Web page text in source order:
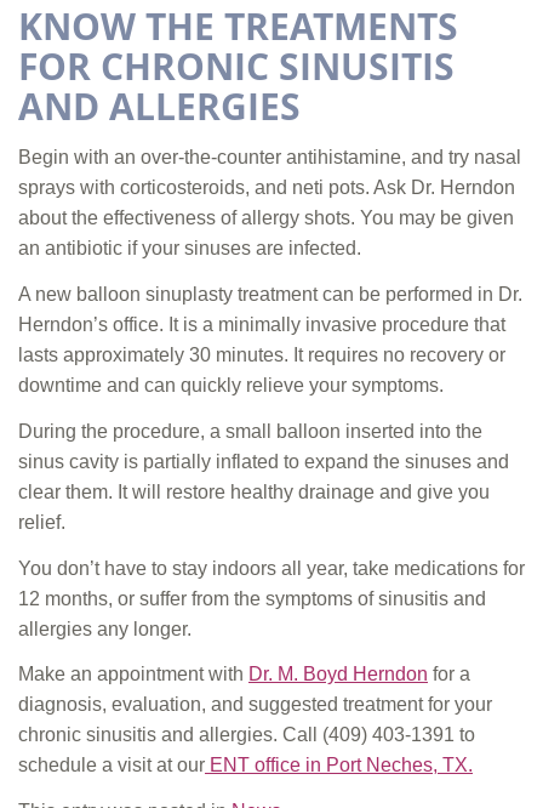
KNOW THE TREATMENTS
FOR CHRONIC SINUSITIS
AND ALLERGIES
Begin with an over-the-counter antihistamine, and try nasal
sprays with corticosteroids, and neti pots. Ask Dr. Herndon
about the effectiveness of allergy shots. You may be given
an antibiotic if your sinuses are infected.
A new balloon sinuplasty treatment can be performed in Dr.
Herndon’s office. It is a minimally invasive procedure that
lasts approximately 30 minutes. It requires no recovery or
downtime and can quickly relieve your symptoms.
During the procedure, a small balloon inserted into the
sinus cavity is partially inflated to expand the sinuses and
clear them. It will restore healthy drainage and give you
relief.
You don’t have to stay indoors all year, take medications for
12 months, or suffer from the symptoms of sinusitis and
allergies any longer.
Make an appointment with Dr. M. Boyd Herndon for a
diagnosis, evaluation, and suggested treatment for your
chronic sinusitis and allergies. Call (409) 403-1391 to
schedule a visit at our ENT office in Port Neches, TX.